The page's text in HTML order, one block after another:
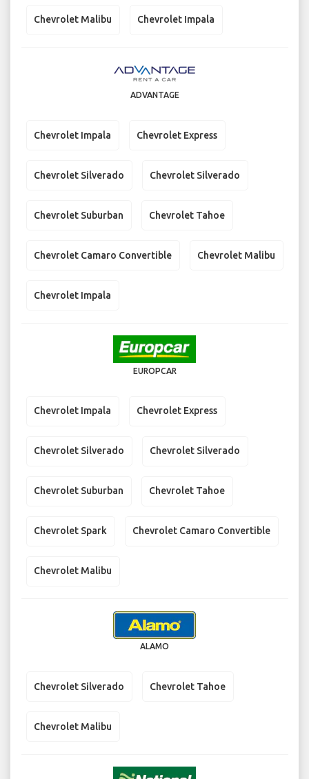
Chevrolet Malibu Chevrolet Impala
ADVANTAGE
Chevrolet Impala Chevrolet Express
Chevrolet Silverado Chevrolet Silverado
Chevrolet Suburban Chevrolet Tahoe
Chevrolet Camaro Convertible Chevrolet Malibu
Chevrolet Impala
EUROPCAR
Chevrolet Impala Chevrolet Express
Chevrolet Silverado Chevrolet Silverado
Chevrolet Suburban Chevrolet Tahoe
Chevrolet Spark Chevrolet Camaro Convertible
Chevrolet Malibu
ALAMO
Chevrolet Silverado Chevrolet Tahoe
Chevrolet Malibu